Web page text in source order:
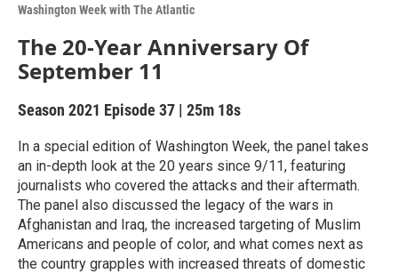
Washington Week with The Atlantic
The 20-Year Anniversary Of
September 11
Season 2021 Episode 37 | 25m 18s
In a special edition of Washington Week, the panel takes
an in-depth look at the 20 years since 9/11, featuring
journalists who covered the attacks and their aftermath.
The panel also discussed the legacy of the wars in
Afghanistan and Iraq, the increased targeting of Muslim
Americans and people of color, and what comes next as
the country grapples with increased threats of domestic